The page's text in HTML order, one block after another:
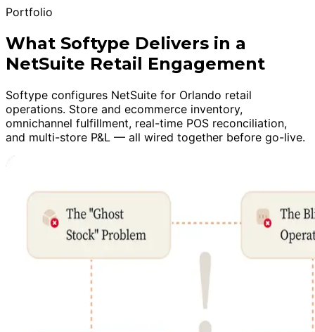
Portfolio
What Softype Delivers in a
NetSuite Retail Engagement
Softype configures NetSuite for Orlando retail
operations. Store and ecommerce inventory,
omnichannel fulfillment, real-time POS reconciliation,
and multi-store P&L — all wired together before go-live.